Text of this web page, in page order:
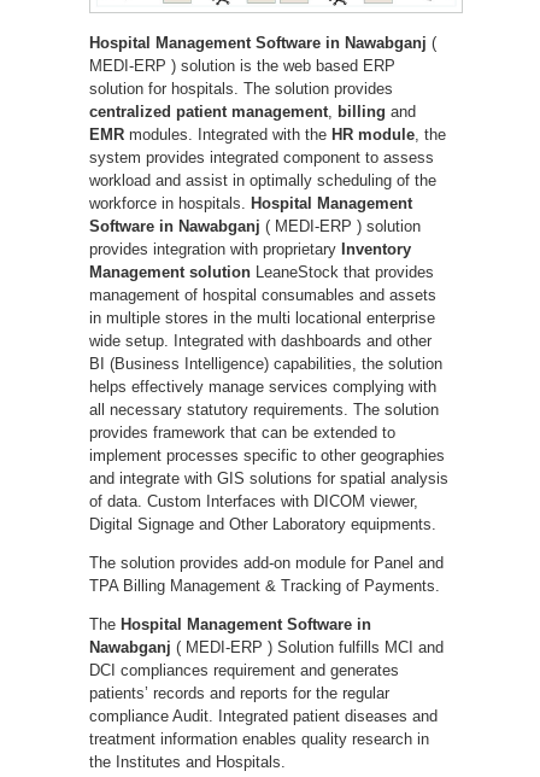
Hospital Management Software in Nawabganj (
MEDI-ERP ) solution is the web based ERP
solution for hospitals. The solution provides
centralized patient management
billing and
EMR modules. Integrated with the HR module , the
system provides integrated component to assess
workload and assist in optimally scheduling of the
workforce in hospitals.
Hospital Management
Software in Nawabganj ( MEDI-ERP ) solution
provides integration with proprietary Inventory
Management solution LeaneStock that provides
management of hospital consumables and assets
in multiple stores in the multi locational enterprise
wide setup. Integrated with dashboards and other
BI (Business Intelligence) capabilities, the solution
helps effectively manage services complying with
all necessary statutory requirements. The solution
provides framework that can be extended to
implement processes specific to other geographies
and integrate with GIS solutions for spatial analysis
of data. Custom Interfaces with DICOM viewer,
Digital Signage and Other Laboratory equipments.
The solution provides add-on module for Panel and
TPA Billing Management & Tracking of Payments.
The Hospital Management Software in
Nawabganj ( MEDI-ERP ) Solution fulfills MCI and
DCI compliances requirement and generates
patients’ records and reports for the regular
compliance Audit. Integrated patient diseases and
treatment information enables quality research in
the Institutes and Hospitals.